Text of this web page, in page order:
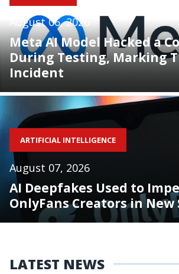
August 06, 2026
Meta AI Model Hacked a
During Testing, Marking
Incident
ARTIFICIAL INTELLIGENCE
August 07, 2026
AI Deepfakes Used to
OnlyFans Creators in New
LATEST NEWS